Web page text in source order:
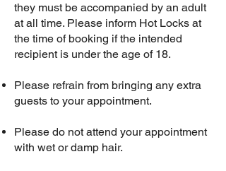
they must be accompanied by an adult
at all time. Please inform Hot Locks at
the time of booking if the intended
recipient is under the age of 18.
​Please refrain from bringing any extra
guests to your appointment.​
Please do not attend your appointment
with wet or damp hair.